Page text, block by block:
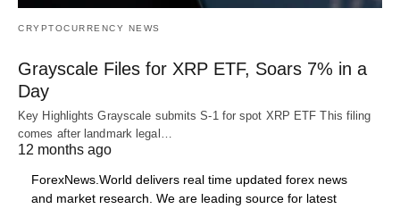
CRYPTOCURRENCY NEWS
Grayscale Files for XRP ETF, Soars 7% in a
Day
Key Highlights Grayscale submits S-1 for spot XRP ETF This filing
comes after landmark legal…
12 months ago
ForexNews.World delivers real time updated forex news
and market research. We are leading source for latest